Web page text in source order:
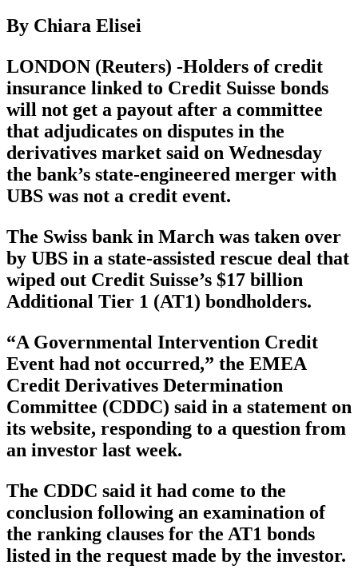
By Chiara Elisei
LONDON (Reuters) -Holders of credit
insurance linked to Credit Suisse bonds
will not get a payout after a committee
that adjudicates on disputes in the
derivatives market said on Wednesday
the bank’s state-engineered merger with
UBS was not a credit event.
The Swiss bank in March was taken over
by UBS in a state-assisted rescue deal that
wiped out Credit Suisse’s $17 billion
Additional Tier 1 (AT1) bondholders.
“A Governmental Intervention Credit
Event had not occurred,” the EMEA
Credit Derivatives Determination
Committee (CDDC) said in a statement on
its website, responding to a question from
an investor last week.
The CDDC said it had come to the
conclusion following an examination of
the ranking clauses for the AT1 bonds
listed in the request made by the investor.